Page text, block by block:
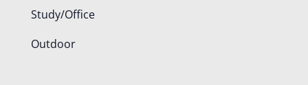
Study/Office
Outdoor